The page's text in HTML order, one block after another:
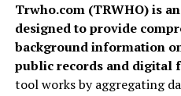
Trwho.com (TRWHO) is
designed to provide
background information
public records and digital
tool works by aggregating